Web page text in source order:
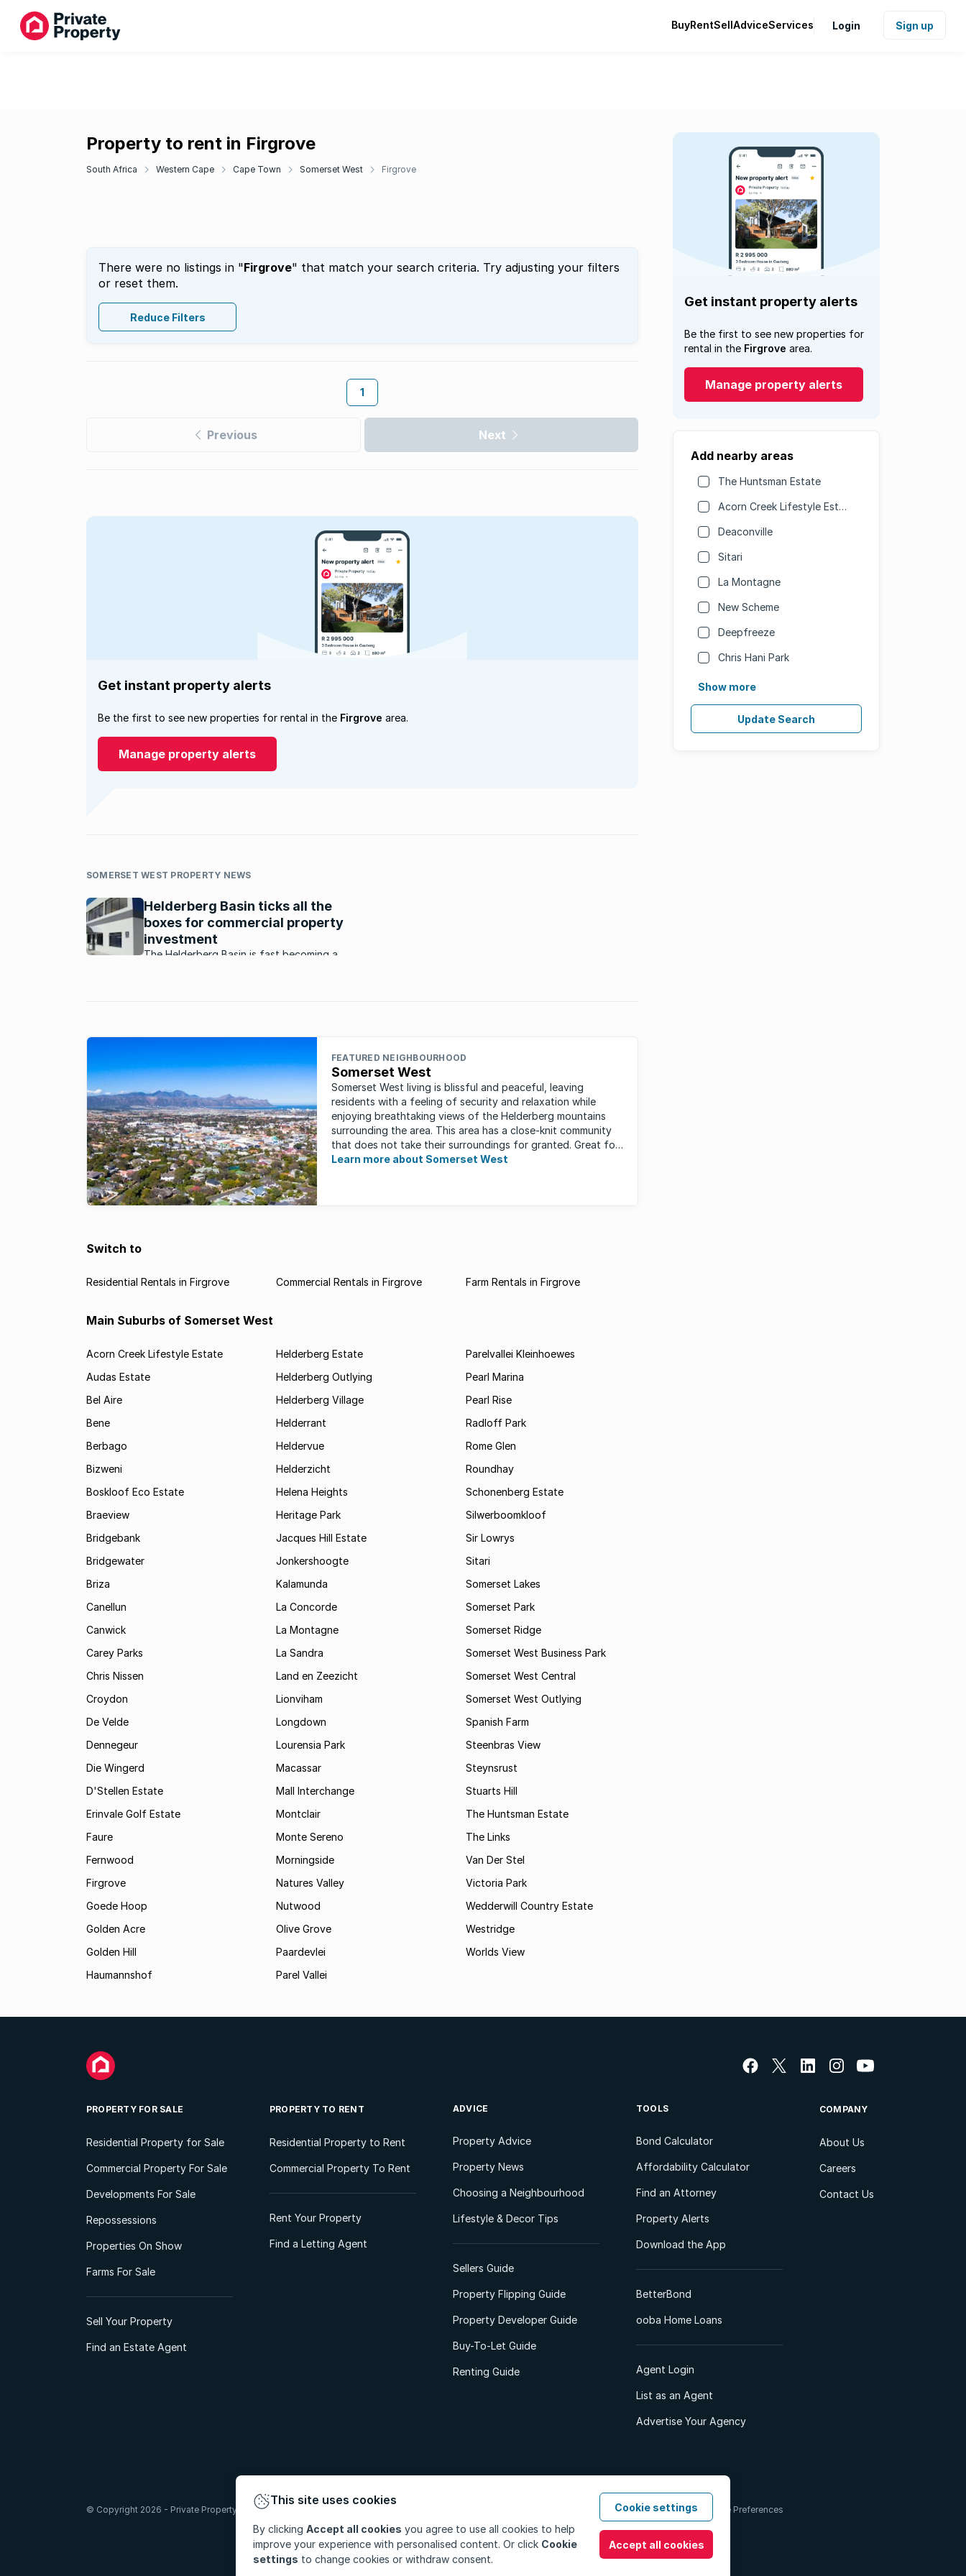
BuyRentSellAdviceServices Login Sign up
Property to rent in Firgrove
South Africa Western Cape Cape Town Somerset West Firgrove
There were no listings in "Firgrove" that match your search criteria. Try adjusting your filters
or reset them.
Reduce Filters
1
Previous Next
Get instant property alerts
Be the first to see new properties for
rental in the Firgrove area.
Manage property alerts
Add nearby areas
The Huntsman Estate
Acorn Creek Lifestyle Estate
Deaconville
Sitari
La Montagne
New Scheme
Deepfreeze
Chris Hani Park
Show more
Update Search
Get instant property alerts
Be the first to see new properties for rental in the Firgrove area.
Manage property alerts
SOMERSET WEST PROPERTY NEWS
Helderberg Basin ticks all the
boxes for commercial property
investment
The Helderberg Basin is fast becoming a
FEATURED NEIGHBOURHOOD
Somerset West
Somerset West living is blissful and peaceful, leaving
residents with a feeling of security and relaxation while
enjoying breathtaking views of the Helderberg mountains
surrounding the area. This area has a close-knit community
that does not take their surroundings for granted. Great for
families, ...
Learn more about Somerset West
Switch to
Residential Rentals in Firgrove Commercial Rentals in Firgrove Farm Rentals in Firgrove
Main Suburbs of Somerset West
Acorn Creek Lifestyle Estate
Audas Estate
Bel Aire
Bene
Berbago
Bizweni
Boskloof Eco Estate
Braeview
Bridgebank
Bridgewater
Briza
Canellun
Canwick
Carey Parks
Chris Nissen
Croydon
De Velde
Dennegeur
Die Wingerd
D'Stellen Estate
Erinvale Golf Estate
Faure
Fernwood
Firgrove
Goede Hoop
Golden Acre
Golden Hill
Haumannshof
Helderberg Estate
Helderberg Outlying
Helderberg Village
Helderrant
Heldervue
Helderzicht
Helena Heights
Heritage Park
Jacques Hill Estate
Jonkershoogte
Kalamunda
La Concorde
La Montagne
La Sandra
Land en Zeezicht
Lionviham
Longdown
Lourensia Park
Macassar
Mall Interchange
Montclair
Monte Sereno
Morningside
Natures Valley
Nutwood
Olive Grove
Paardevlei
Parel Vallei
Parelvallei Kleinhoewes
Pearl Marina
Pearl Rise
Radloff Park
Rome Glen
Roundhay
Schonenberg Estate
Silwerboomkloof
Sir Lowrys
Sitari
Somerset Lakes
Somerset Park
Somerset Ridge
Somerset West Business Park
Somerset West Central
Somerset West Outlying
Spanish Farm
Steenbras View
Steynsrust
Stuarts Hill
The Huntsman Estate
The Links
Van Der Stel
Victoria Park
Wedderwill Country Estate
Westridge
Worlds View
PROPERTY FOR SALE
Residential Property for Sale
Commercial Property For Sale
Developments For Sale
Repossessions
Properties On Show
Farms For Sale
Sell Your Property
Find an Estate Agent
PROPERTY TO RENT
Residential Property to Rent
Commercial Property To Rent
Rent Your Property
Find a Letting Agent
ADVICE
Property Advice
Property News
Choosing a Neighbourhood
Lifestyle & Decor Tips
Sellers Guide
Property Flipping Guide
Property Developer Guide
Buy-To-Let Guide
Renting Guide
TOOLS
Bond Calculator
Affordability Calculator
Find an Attorney
Property Alerts
Download the App
BetterBond
ooba Home Loans
Agent Login
List as an Agent
Advertise Your Agency
COMPANY
About Us
Careers
Contact Us
PAIA ManualTerms & Conditions Cookie Preferences
© Copyright 2026 - Private Property South Africa (Pty) Ltd. All Rights Reserved.
This site uses cookies
By clicking Accept all cookies you agree to use all cookies to help
improve your experience with personalised content. Or click Cookie
settings to change cookies or withdraw consent.
Cookie settings
Accept all cookies